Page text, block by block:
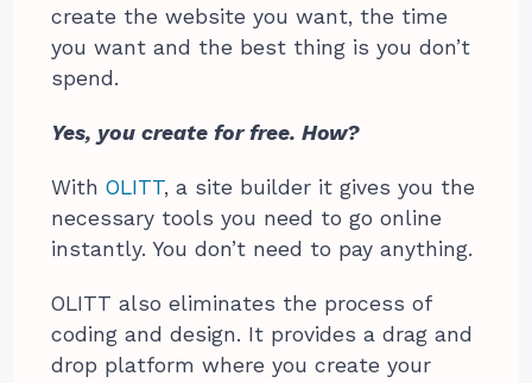
create the website you want, the time
you want and the best thing is you don’t
spend.
Yes, you create for free. How?
WithOLITT, a site builder it gives you the
necessary tools you need to go online
instantly. You don’t need to pay anything.
OLITT also eliminates the process of
coding and design. It provides a drag and
drop platform where you create your